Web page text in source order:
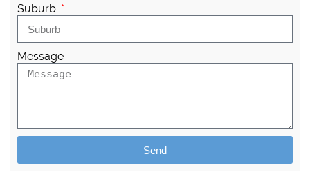
Suburb
Message
Send